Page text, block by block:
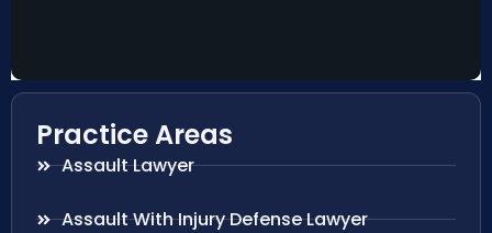
Practice Areas
Assault Lawyer
Assault With Injury Defense Lawyer